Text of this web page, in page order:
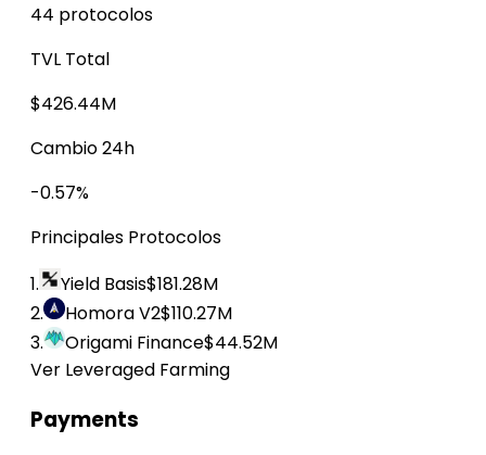
44 protocolos
TVL Total
$426.44M
Cambio 24h
-0.57%
Principales Protocolos
1.
Yield Basis$181.28M
2.
Homora V2$110.27M
3.
Origami Finance$44.52M
Ver Leveraged Farming
Payments